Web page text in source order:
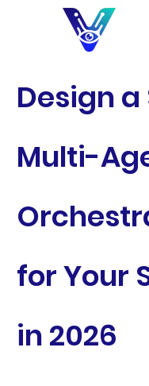
Design
Multi-
for Your
in 2026